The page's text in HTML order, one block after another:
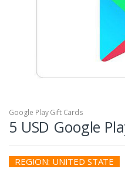
Google Play Gift Cards
5 USD Google
REGION: UNITED STATE